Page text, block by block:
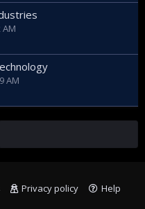
AM
Privacy policy
Help